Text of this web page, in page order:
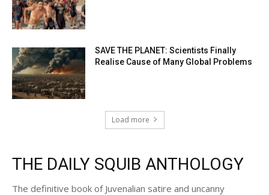
SAVE THE PLANET: Scientists Finally
Realise Cause of Many Global Problems
Load more
THE DAILY SQUIB ANTHOLOGY
The definitive book of Juvenalian satire and uncanny